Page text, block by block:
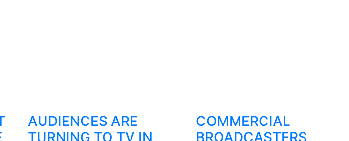
AUDIENCES ARE
TURNING TO TV IN
COMMERCIAL
BROADCASTERS